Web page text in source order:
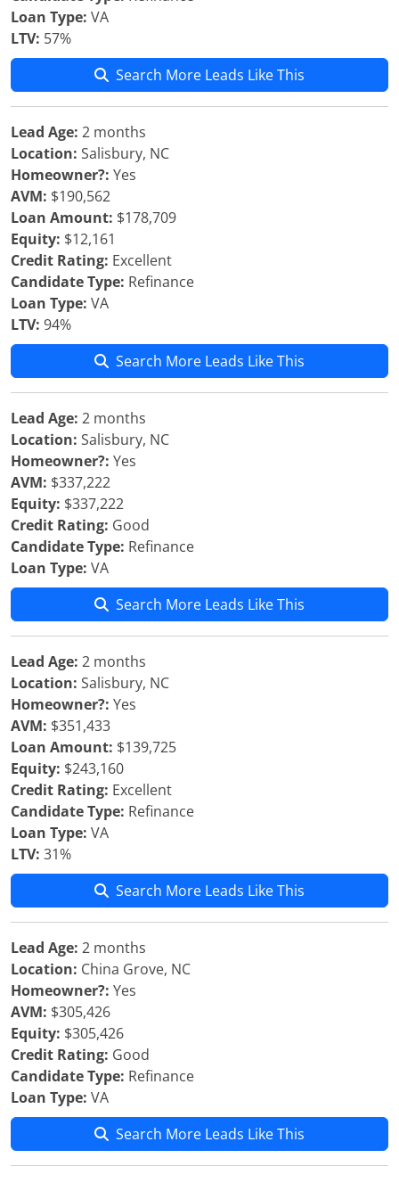
Loan Type: VA
LTV: 57%
Search More Leads Like This
Lead Age: 2 months
Location: Salisbury, NC
Homeowner?: Yes
AVM: $190,562
Loan Amount: $178,709
Equity: $12,161
Credit Rating: Excellent
Candidate Type: Refinance
Loan Type: VA
LTV: 94%
Search More Leads Like This
Lead Age: 2 months
Location: Salisbury, NC
Homeowner?: Yes
AVM: $337,222
Equity: $337,222
Credit Rating: Good
Candidate Type: Refinance
Loan Type: VA
Search More Leads Like This
Lead Age: 2 months
Location: Salisbury, NC
Homeowner?: Yes
AVM: $351,433
Loan Amount: $139,725
Equity: $243,160
Credit Rating: Excellent
Candidate Type: Refinance
Loan Type: VA
LTV: 31%
Search More Leads Like This
Lead Age: 2 months
Location: China Grove, NC
Homeowner?: Yes
AVM: $305,426
Equity: $305,426
Credit Rating: Good
Candidate Type: Refinance
Loan Type: VA
Search More Leads Like This